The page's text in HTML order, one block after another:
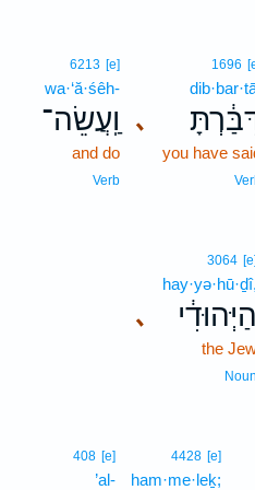
､
1696
you have
6213 [e]
wa·‘ă·śêh-
וַֽעֲשֵׂה־
and do
Verb
､
3064 [e]
hay·yə·hū·ḏî,
הַיְּהוּדִ֔י
the
Noun
4428 [e]
ham·me·leḵ;
408 [e]
’al-